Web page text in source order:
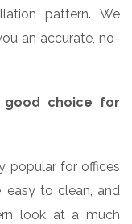
pattern. We
an accurate, no-
choice for
popular for offices
easy to clean, and
look at a much